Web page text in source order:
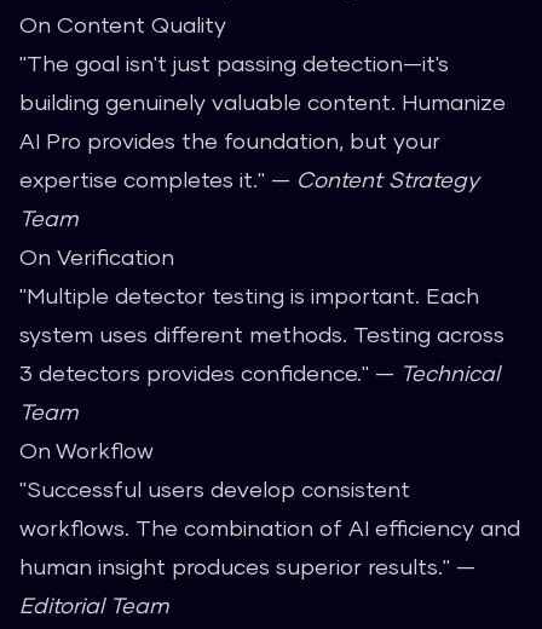
On Content Quality
"The goal isn't just passing detection—it's
building genuinely valuable content. Humanize
AI Pro provides the foundation, but your
expertise completes it." — Content Strategy
Team
On Verification
"Multiple detector testing is important. Each
system uses different methods. Testing across
3 detectors provides confidence." — Technical
Team
On Workflow
"Successful users develop consistent
workflows. The combination of AI efficiency and
human insight produces superior results." —
Editorial Team